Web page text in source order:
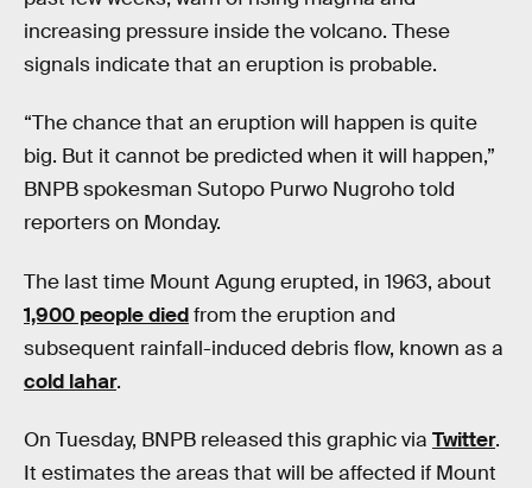
increasing pressure inside the volcano. These
signals indicate that an eruption is probable.
“The chance that an eruption will happen is quite
big. But it cannot be predicted when it will happen,”
BNPB spokesman Sutopo Purwo Nugroho told
reporters on Monday.
The last time Mount Agung erupted, in 1963, about
1,900 people diedfrom the eruption and
subsequent rainfall-induced debris flow, known as a
cold lahar.
On Tuesday, BNPB released this graphic via Twitter.
It estimates the areas that will be affected if Mount